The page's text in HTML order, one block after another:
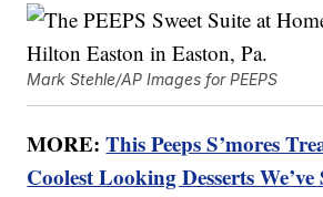
Mark Stehle/AP Images for PEEPS
MORE:This Peeps S’mores
Coolest Looking Desserts We’ve